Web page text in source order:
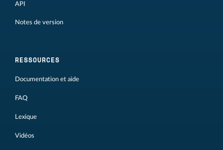
API
Notes de version
RESSOURCES
Documentation et aide
FAQ
Lexique
Vidéos